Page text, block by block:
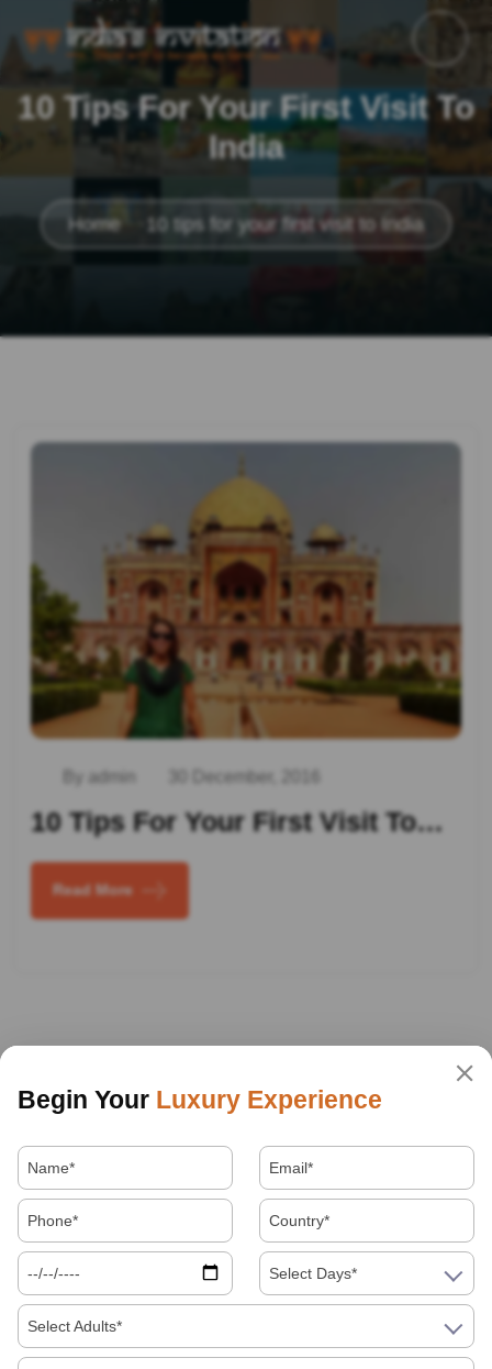
10 Tips For Your First Visit To
India
Home 10 tips for your first visit to India
By admin 30 December, 2016
10 Tips For Your First Visit To…
Read More
Begin Your Luxury Experience
Select Days*
Select Adults*